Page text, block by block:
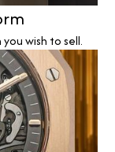
wish to sell.